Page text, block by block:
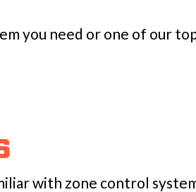
you need or one of our
with zone control